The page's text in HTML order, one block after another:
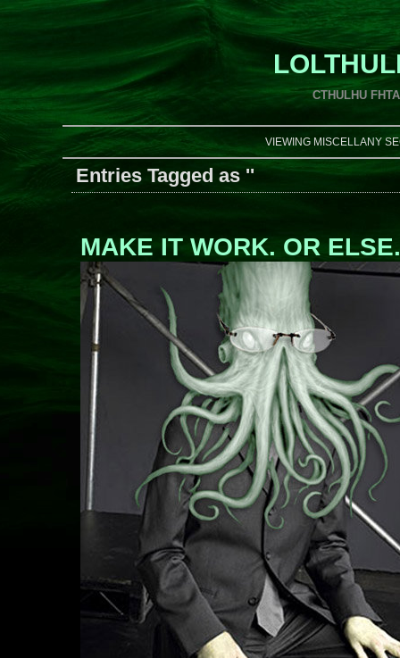
CTHULHU
VIEWING MISCELLANY
Entries Tagged as ''
MAKE IT WORK. OR ELSE.